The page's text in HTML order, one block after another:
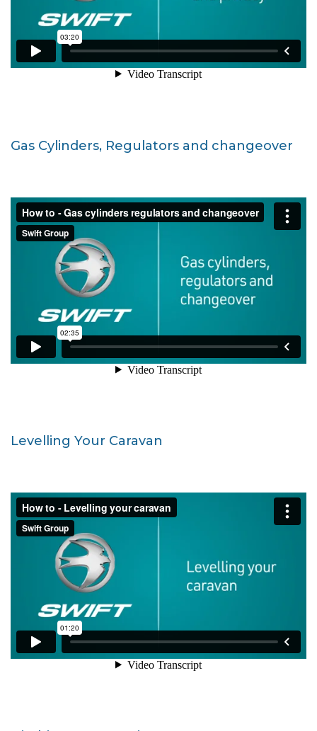
Gas Cylinders, Regulators and changeover
Levelling Your Caravan